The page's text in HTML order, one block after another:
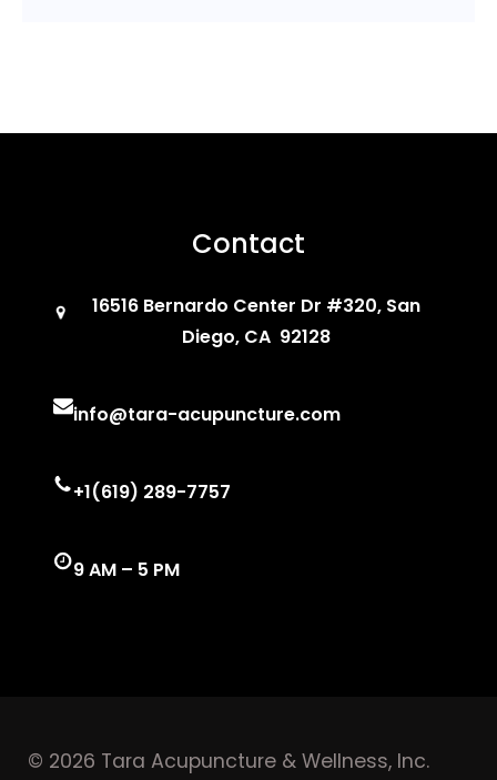
Contact
16516 Bernardo Center Dr #320, San
Diego, CA 92128
info@tara-acupuncture.com
+1(619) 289-7757
9 AM – 5 PM
© 2026 Tara Acupuncture & Wellness, Inc.